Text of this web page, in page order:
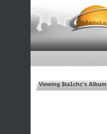
Viewing $ta1chc's Album